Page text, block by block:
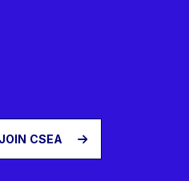
JOIN CSEA